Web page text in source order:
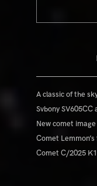
A classic of the
Svbony
New comet
Comet
Comet C/2025